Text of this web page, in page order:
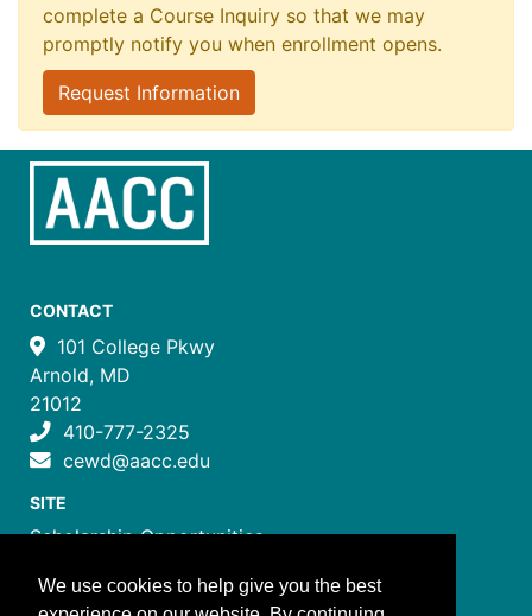
complete a Course Inquiry so that we may
promptly notify you when enrollment opens.
Request Information
CONTACT
101 College Pkwy
Arnold, MD
21012
410-777-2325
cewd@aacc.edu
SITE
Scholarship Opportunities
Job Training Programs
We use cookies to help give you the best